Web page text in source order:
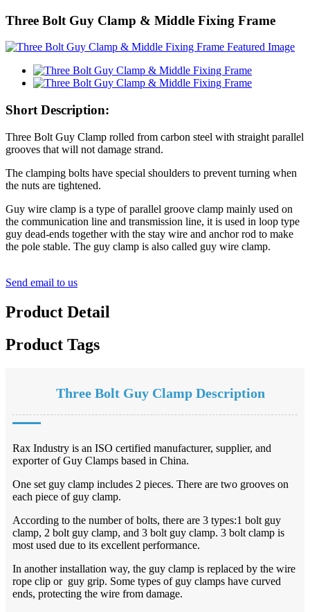
Three Bolt Guy Clamp & Middle Fixing Frame
Short Description:
Three Bolt Guy Clamp rolled from carbon steel with straight parallel
grooves that will not damage strand.
The clamping bolts have special shoulders to prevent turning when
the nuts are tightened.
Guy wire clamp is a type of parallel groove clamp mainly used on
the communication line and transmission line, it is used in loop type
guy dead-ends together with the stay wire and anchor rod to make
the pole stable. The guy clamp is also called guy wire clamp.
Send email to us
Product Detail
Product Tags
Three Bolt Guy Clamp Description
Rax Industry is an ISO certified manufacturer, supplier, and
exporter of Guy Clamps based in China.
One set guy clamp includes 2 pieces. There are two grooves on
each piece of guy clamp.
According to the number of bolts, there are 3 types:1 bolt guy
clamp, 2 bolt guy clamp, and 3 bolt guy clamp. 3 bolt clamp is
most used due to its excellent performance.
In another installation way, the guy clamp is replaced by the wire
rope clip or guy grip. Some types of guy clamps have curved
ends, protecting the wire from damage.